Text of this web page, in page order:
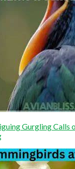
Gurgling Calls